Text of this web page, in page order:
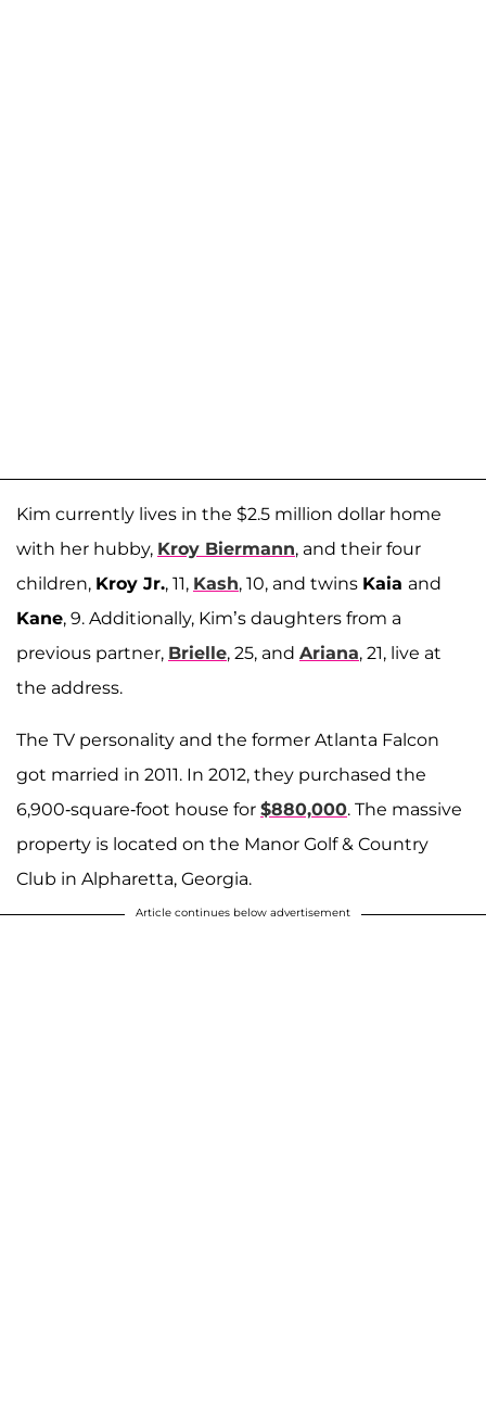
Kim currently lives in the $2.5 million dollar home
with her hubby, Kroy Biermann, and their four
children, Kroy Jr., 11, Kash, 10, and twins Kaia and
Kane, 9. Additionally, Kim’s daughters from a
previous partner, Brielle, 25, and Ariana, 21, live at
the address.
The TV personality and the former Atlanta Falcon
got married in 2011. In 2012, they purchased the
6,900-square-foot house for $880,000. The massive
property is located on the Manor Golf & Country
Club in Alpharetta, Georgia.
Article continues below advertisement